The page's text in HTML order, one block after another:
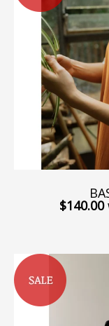
$140.00